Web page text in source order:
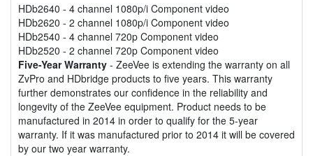
HDb2640 - 4 channel 1080p/i Component video
HDb2620 - 2 channel 1080p/i Component video
HDb2540 - 4 channel 720p Component video
HDb2520 - 2 channel 720p Component video
Five-Year Warranty - ZeeVee is extending the warranty on all
ZvPro and HDbridge products to five years. This warranty
further demonstrates our confidence in the reliability and
longevity of the ZeeVee equipment. Product needs to be
manufactured in 2014 in order to qualify for the 5-year
warranty. If it was manufactured prior to 2014 it will be covered
by our two year warranty.